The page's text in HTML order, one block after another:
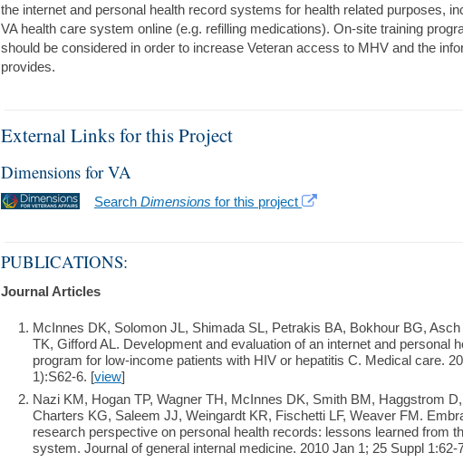
the internet and personal health record systems for health related purposes,
VA health care system online (e.g. refilling medications). On-site training
should be considered in order to increase Veteran access to MHV and the
provides.
External Links for this Project
Dimensions for VA
Search Dimensions for this project
PUBLICATIONS:
Journal Articles
McInnes DK, Solomon JL, Shimada SL, Petrakis BA, Bokhour BG,
TK, Gifford AL. Development and evaluation of an internet and personal
program for low-income patients with HIV or hepatitis C. Medical care.
1):S62-6. [view]
Nazi KM, Hogan TP, Wagner TH, McInnes DK, Smith BM, Haggstrom
Charters KG, Saleem JJ, Weingardt KR, Fischetti LF, Weaver FM.
research perspective on personal health records: lessons learned from
system. Journal of general internal medicine. 2010 Jan 1; 25 Suppl 1:62-